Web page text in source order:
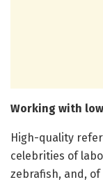
Working with
High-quality
celebrities of
zebrafish, and, of